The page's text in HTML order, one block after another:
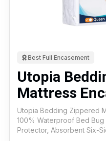
Best Full Encasement
Utopia
Mattress
Utopia Bedding Zippered
100% Waterproof Bed
Protector, Absorbent Six-